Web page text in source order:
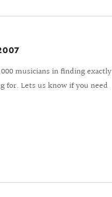
musicians in finding exactly
for. Lets us know if you need